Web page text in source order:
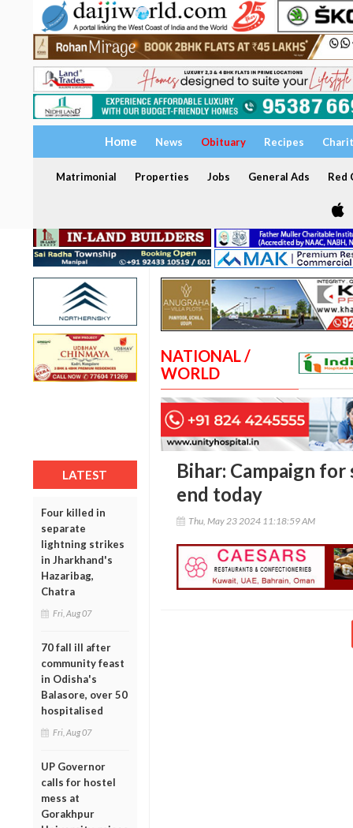
Home News Obituary Recipes
Matrimonial Properties Jobs General Ads Red
LATEST
Four killed in
separate
lightning strikes
in Jharkhand's
Hazaribag,
Chatra
Fri, Aug 07
70 fall ill after
community feast
in Odisha's
Balasore, over 50
hospitalised
Fri, Aug 07
UP Governor
calls for hostel
mess at
Gorakhpur
NATIONAL /
WORLD
Bihar: Campaign
end today
Thu, May 23 2024 11:18:59 AM